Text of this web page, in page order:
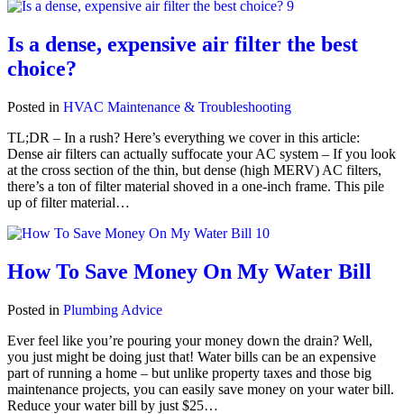
Is a dense, expensive air filter the best
choice?
Posted in HVAC Maintenance & Troubleshooting
TL;DR – In a rush? Here’s everything we cover in this article:
Dense air filters can actually suffocate your AC system – If you look
at the cross section of the thin, but dense (high MERV) AC filters,
there’s a ton of filter material shoved in a one-inch frame. This pile
up of filter material…
How To Save Money On My Water Bill
Posted in Plumbing Advice
Ever feel like you’re pouring your money down the drain? Well,
you just might be doing just that! Water bills can be an expensive
part of running a home – but unlike property taxes and those big
maintenance projects, you can easily save money on your water bill.
Reduce your water bill by just $25…